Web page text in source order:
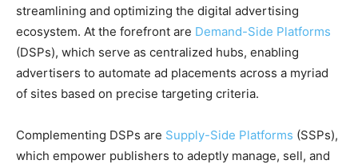
streamlining and optimizing the digital advertising
ecosystem. At the forefront are Demand-Side Platforms
(DSPs), which serve as centralized hubs, enabling
advertisers to automate ad placements across a myriad
of sites based on precise targeting criteria.
Complementing DSPs are Supply-Side Platforms (SSPs),
which empower publishers to adeptly manage, sell, and